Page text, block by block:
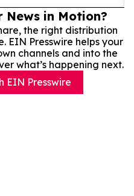
News in Motion?
the right distribution
EIN Presswire helps your
channels and into the
what’s happening next.
EIN Presswire